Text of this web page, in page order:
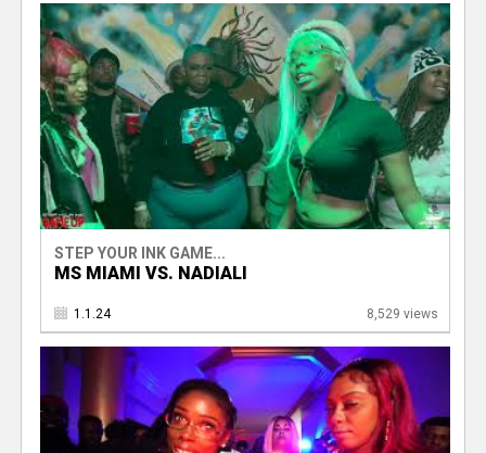
STEP YOUR INK GAME...
MS MIAMI VS. NADIALI
1.1.24 8,529 views